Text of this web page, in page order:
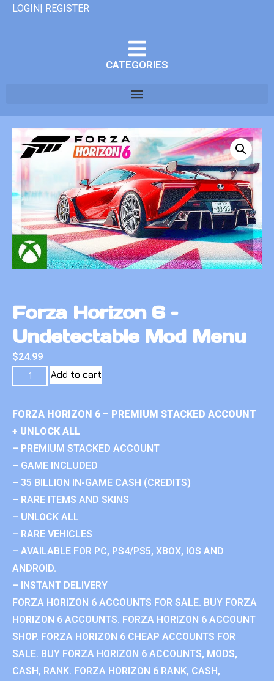
LOGIN| REGISTER
CATEGORIES
Forza Horizon 6 –
Undetectable Mod Menu
$24.99
Add to cart
FORZA HORIZON 6 – PREMIUM STACKED ACCOUNT
+ UNLOCK ALL
– PREMIUM STACKED ACCOUNT
– GAME INCLUDED
– 35 BILLION IN-GAME CASH (CREDITS)
– RARE ITEMS AND SKINS
– UNLOCK ALL
– RARE VEHICLES
– AVAILABLE FOR PC, PS4/PS5, XBOX, IOS AND
ANDROID.
– INSTANT DELIVERY
FORZA HORIZON 6 ACCOUNTS FOR SALE. BUY FORZA
HORIZON 6 ACCOUNTS. FORZA HORIZON 6 ACCOUNT
SHOP. FORZA HORIZON 6 CHEAP ACCOUNTS FOR
SALE. BUY FORZA HORIZON 6 ACCOUNTS, MODS,
CASH, RANK. FORZA HORIZON 6 RANK, CASH,